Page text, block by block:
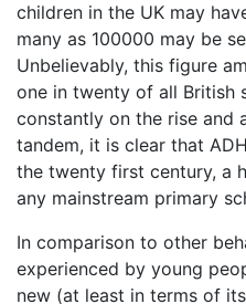
children in the UK may
many as 100000 may be
Unbelievably, this figure
one in twenty of all British
constantly on the rise and
tandem, it is clear that
the twenty first century, a
any mainstream primary
In comparison to other
experienced by young
new (at least in terms of